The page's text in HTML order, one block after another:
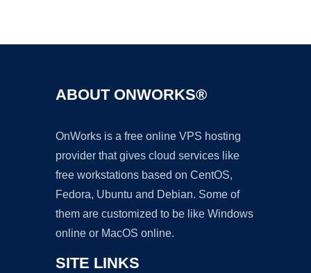
ABOUT ONWORKS®
OnWorks is a free online VPS hosting
provider that gives cloud services like
free workstations based on CentOS,
Fedora, Ubuntu and Debian. Some of
them are customized to be like Windows
online or MacOS online.
SITE LINKS